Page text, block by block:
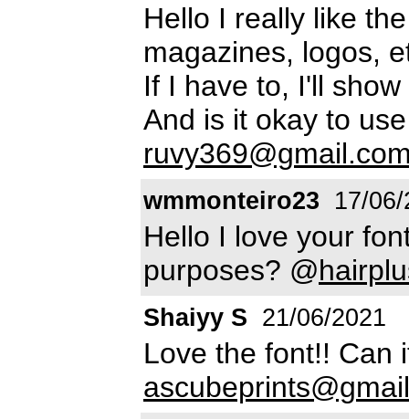
Hello I really like
magazines, logos,
If I have to, I'll
And is it okay to
wmmonteiro23 17/
Hello I love your
purposes? @
Shaiyy S 21/06/2021
Love the font!! Can